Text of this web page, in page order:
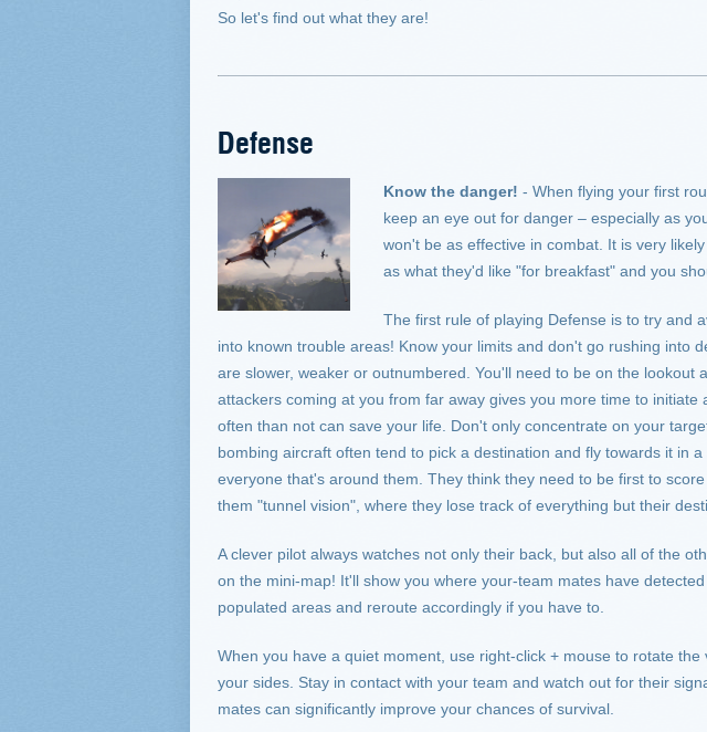
So let's find out what they are!
Defense
Know the danger! - When flying your first
keep an eye out for danger – especially as
won't be as effective in combat. It is very
as what they'd like "for breakfast" and you
The first rule of playing Defense is to try and
into known trouble areas! Know your limits and don't go rushing into
are slower, weaker or outnumbered. You'll need to be on the lookout
attackers coming at you from far away gives you more time to initiate
often than not can save your life. Don't only concentrate on your
bombing aircraft often tend to pick a destination and fly towards it in
everyone that's around them. They think they need to be first to
them "tunnel vision", where they lose track of everything but their
A clever pilot always watches not only their back, but also all of the
on the mini-map! It'll show you where your-team mates have
populated areas and reroute accordingly if you have to.
When you have a quiet moment, use right-click + mouse to rotate
your sides. Stay in contact with your team and watch out for their
mates can significantly improve your chances of survival.